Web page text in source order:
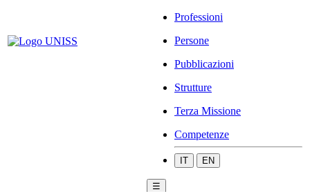
Professioni
Persone
Pubblicazioni
Strutture
Terza Missione
Competenze
IT EN
☰